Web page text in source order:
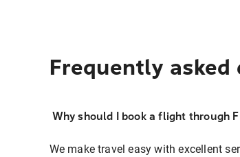
Frequently asked
Why should I book a flight through
We make travel easy with excellent